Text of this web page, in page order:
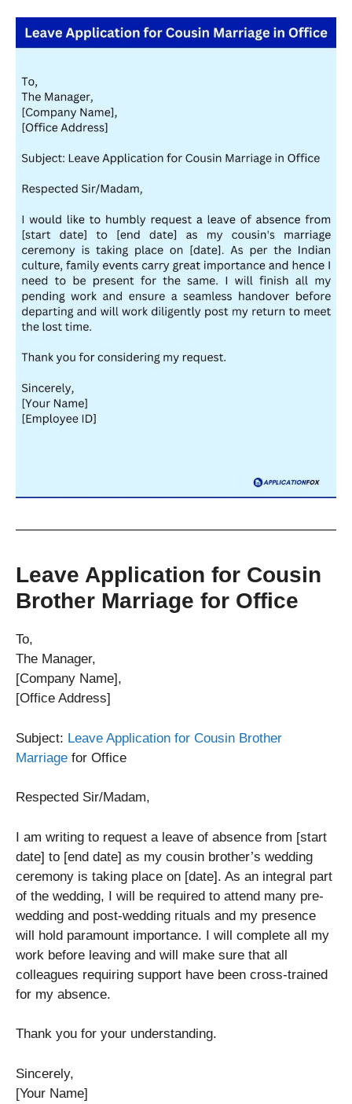
Leave Application for Cousin
Brother Marriage for Office
To,
The Manager,
[Company Name],
[Office Address]
Subject: Leave Application for Cousin Brother
Marriage for Office
Respected Sir/Madam,
I am writing to request a leave of absence from [start
date] to [end date] as my cousin brother’s wedding
ceremony is taking place on [date]. As an integral part
of the wedding, I will be required to attend many pre-
wedding and post-wedding rituals and my presence
will hold paramount importance. I will complete all my
work before leaving and will make sure that all
colleagues requiring support have been cross-trained
for my absence.
Thank you for your understanding.
Sincerely,
[Your Name]